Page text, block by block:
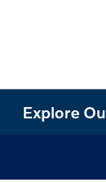
Explore